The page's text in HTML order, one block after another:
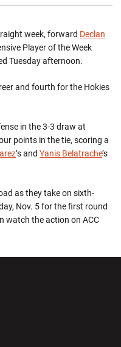
week, forward Declan
Player of the Week
Tuesday afternoon.
and fourth for the Hokies
in the 3-3 draw at
points in the tie, scoring a
’s and Yanis Belatrache’s
as they take on sixth-
Nov. 5 for the first round
watch the action on ACC